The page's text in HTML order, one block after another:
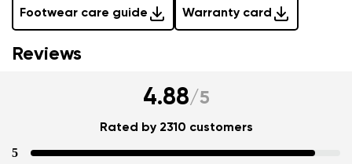
Footwear care guide Warranty card
Reviews
4.88/5
Rated by 2310 customers
5